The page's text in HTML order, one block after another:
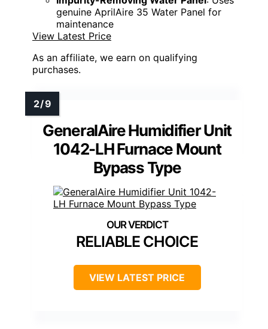
genuine AprilAire 35 Water Panel for
maintenance
View Latest Price
As an affiliate, we earn on qualifying
purchases.
GeneralAire Humidifier Unit
1042-LH Furnace Mount
Bypass Type
RELIABLE CHOICE
VIEW LATEST PRICE